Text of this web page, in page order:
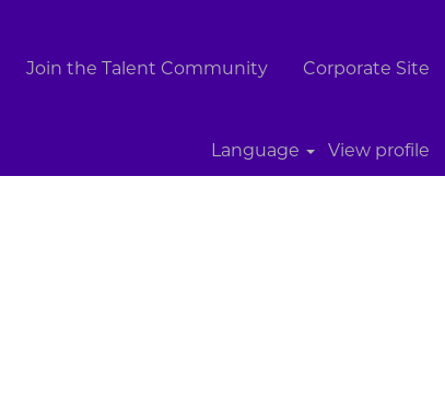
Join the Talent Community Corporate Site
Language View profile